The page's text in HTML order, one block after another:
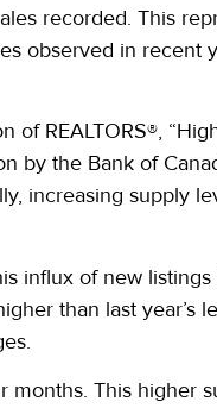
recorded. This
observed in recent
REALTORS®,
by the Bank of
increasing supply
influx of new
than last year’s
This higher